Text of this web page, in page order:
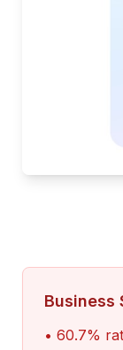
Business
• 60.7%